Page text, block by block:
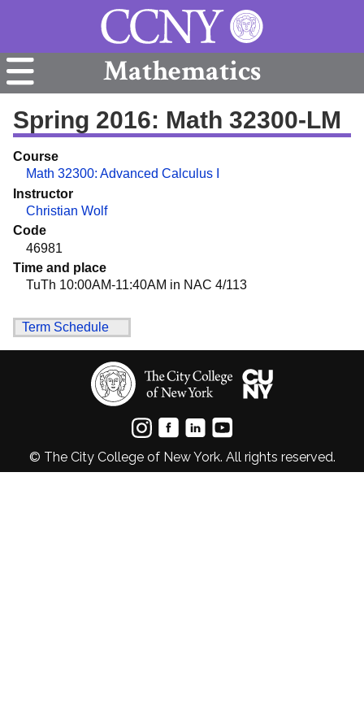
Mathematics
Spring 2016: Math 32300-LM
Course
Math 32300: Advanced Calculus I
Instructor
Christian Wolf
Code
46981
Time and place
TuTh 10:00AM-11:40AM in NAC 4/113
Term Schedule
© The City College of New York. All rights reserved.